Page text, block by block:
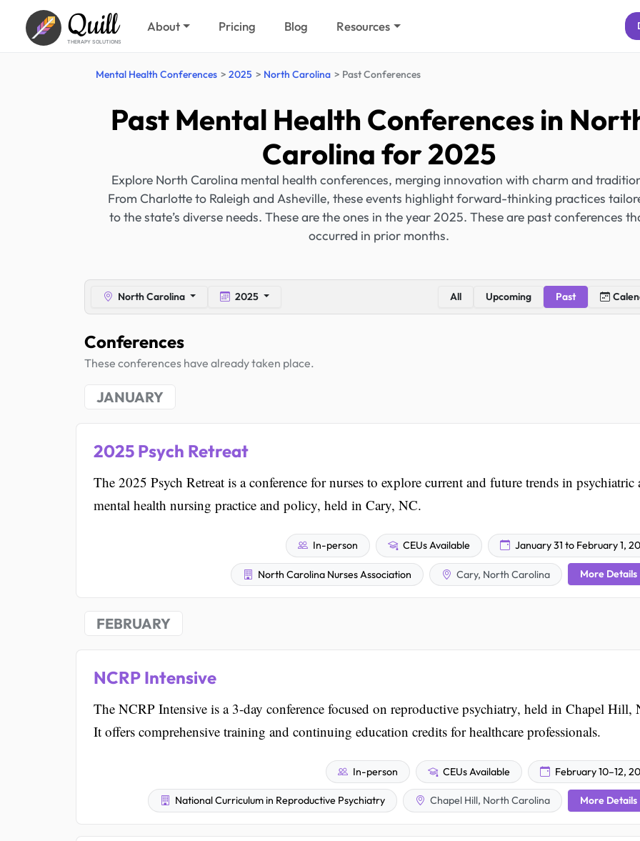
Quill
THERAPY SOLUTIONS
About Pricing Blog Resources
Mental Health Conferences 2025 North Carolina Past Conferences
Past Mental Health Conferences in
Carolina for 2025
Explore North Carolina mental health conferences, merging innovation with charm and
From Charlotte to Raleigh and Asheville, these events highlight forward-thinking practices
to the state’s diverse needs. These are the ones in the year 2025. These are past conferences
occurred in prior months.
North Carolina 2025 All Upcoming Past
Conferences
These conferences have already taken place.
JANUARY
2025 Psych Retreat
The 2025 Psych Retreat is a conference for nurses to explore current and future trends in psychiatric
mental health nursing practice and policy, held in Cary, NC.
In-person CEUs Available January 31 to February 1,
North Carolina Nurses Association Cary, North Carolina More Details
FEBRUARY
NCRP Intensive
The NCRP Intensive is a 3-day conference focused on reproductive psychiatry, held in Chapel Hill,
It offers comprehensive training and continuing education credits for healthcare professionals.
In-person CEUs Available February 10–12,
National Curriculum in Reproductive Psychiatry Chapel Hill, North Carolina More Details